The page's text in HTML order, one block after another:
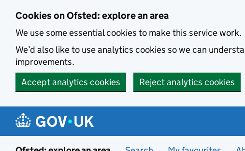
Cookies on Ofsted: explore an area
We use some essential cookies to make this service work.
We’d also like to use analytics cookies so we can
improvements.
Accept analytics cookies
Reject analytics cookies